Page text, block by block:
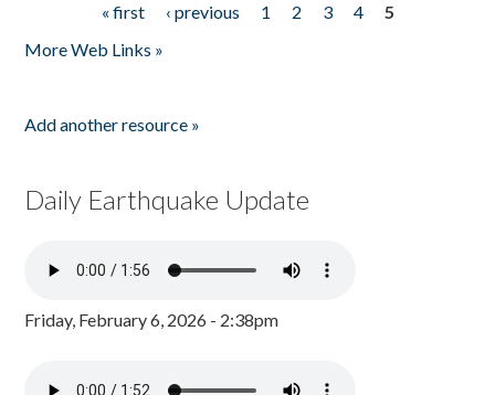
« first ‹ previous 1 2 3 4
5
More Web Links »
Add another resource »
Daily Earthquake Update
Friday, February 6, 2026 - 2:38pm